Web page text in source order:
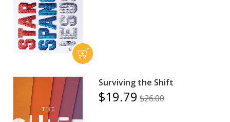
Surviving the Shift
$19.79 $26.00